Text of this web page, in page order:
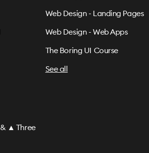
Web Design - Landing Pages
Web Design - Web Apps
The Boring UI Course
See all
& ▲ Three